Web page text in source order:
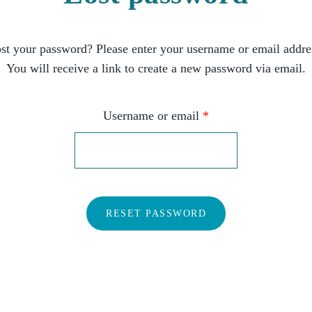
your password? Please enter your username or email
You will receive a link to create a new password via email.
Username or email *
RESET PASSWORD